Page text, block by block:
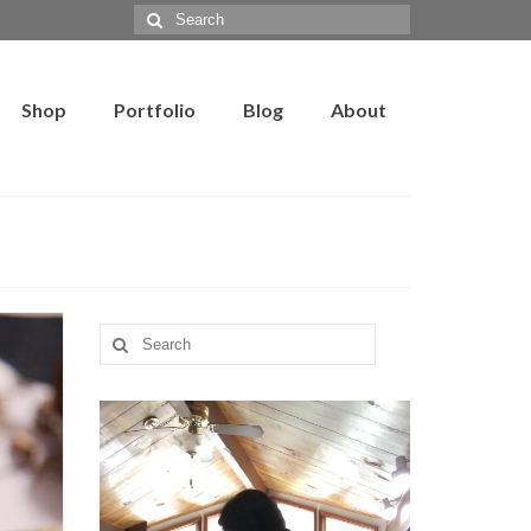
Search
for:
Shop Portfolio Blog About
Search
for: